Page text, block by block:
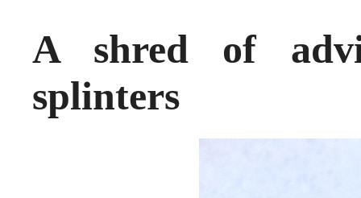
A shred of
splinters